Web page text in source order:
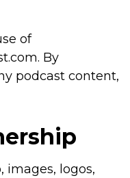
of
By
podcast content,
images, logos,